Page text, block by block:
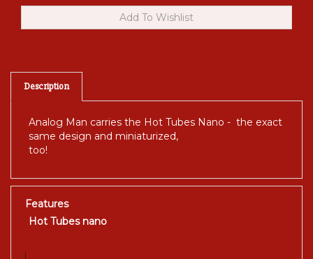
Description
Analog Man carries the Hot Tubes Nano - the exact
same design and miniaturized,
too!
Features
Hot Tubes nano